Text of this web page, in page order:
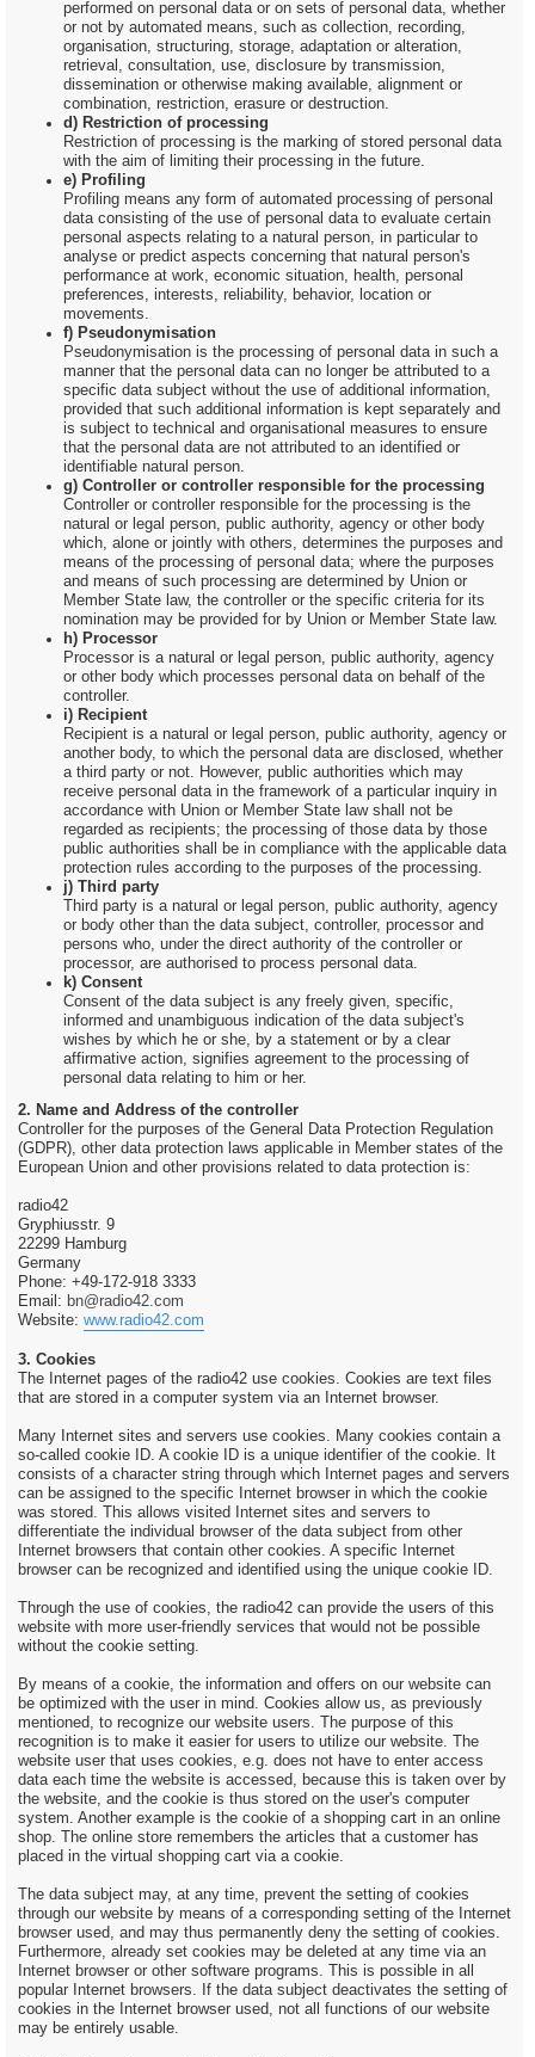
performed on personal data or on sets of personal data, whether
or not by automated means, such as collection, recording,
organisation, structuring, storage, adaptation or alteration,
retrieval, consultation, use, disclosure by transmission,
dissemination or otherwise making available, alignment or
combination, restriction, erasure or destruction.
d) Restriction of processing
Restriction of processing is the marking of stored personal data
with the aim of limiting their processing in the future.
e) Profiling
Profiling means any form of automated processing of personal
data consisting of the use of personal data to evaluate certain
personal aspects relating to a natural person, in particular to
analyse or predict aspects concerning that natural person's
performance at work, economic situation, health, personal
preferences, interests, reliability, behavior, location or
movements.
f) Pseudonymisation
Pseudonymisation is the processing of personal data in such a
manner that the personal data can no longer be attributed to a
specific data subject without the use of additional information,
provided that such additional information is kept separately and
is subject to technical and organisational measures to ensure
that the personal data are not attributed to an identified or
identifiable natural person.
g) Controller or controller responsible for the processing
Controller or controller responsible for the processing is the
natural or legal person, public authority, agency or other body
which, alone or jointly with others, determines the purposes and
means of the processing of personal data; where the purposes
and means of such processing are determined by Union or
Member State law, the controller or the specific criteria for its
nomination may be provided for by Union or Member State law.
h) Processor
Processor is a natural or legal person, public authority, agency
or other body which processes personal data on behalf of the
controller.
i) Recipient
Recipient is a natural or legal person, public authority, agency or
another body, to which the personal data are disclosed, whether
a third party or not. However, public authorities which may
receive personal data in the framework of a particular inquiry in
accordance with Union or Member State law shall not be
regarded as recipients; the processing of those data by those
public authorities shall be in compliance with the applicable data
protection rules according to the purposes of the processing.
j) Third party
Third party is a natural or legal person, public authority, agency
or body other than the data subject, controller, processor and
persons who, under the direct authority of the controller or
processor, are authorised to process personal data.
k) Consent
Consent of the data subject is any freely given, specific,
informed and unambiguous indication of the data subject's
wishes by which he or she, by a statement or by a clear
affirmative action, signifies agreement to the processing of
personal data relating to him or her.
2. Name and Address of the controller
Controller for the purposes of the General Data Protection Regulation
(GDPR), other data protection laws applicable in Member states of the
European Union and other provisions related to data protection is:
radio42
Gryphiusstr. 9
22299 Hamburg
Germany
Phone: +49-172-918 3333
Email: bn@radio42.com
Website: www.radio42.com
3. Cookies
The Internet pages of the radio42 use cookies. Cookies are text files
that are stored in a computer system via an Internet browser.
Many Internet sites and servers use cookies. Many cookies contain a
so-called cookie ID. A cookie ID is a unique identifier of the cookie. It
consists of a character string through which Internet pages and servers
can be assigned to the specific Internet browser in which the cookie
was stored. This allows visited Internet sites and servers to
differentiate the individual browser of the data subject from other
Internet browsers that contain other cookies. A specific Internet
browser can be recognized and identified using the unique cookie ID.
Through the use of cookies, the radio42 can provide the users of this
website with more user-friendly services that would not be possible
without the cookie setting.
By means of a cookie, the information and offers on our website can
be optimized with the user in mind. Cookies allow us, as previously
mentioned, to recognize our website users. The purpose of this
recognition is to make it easier for users to utilize our website. The
website user that uses cookies, e.g. does not have to enter access
data each time the website is accessed, because this is taken over by
the website, and the cookie is thus stored on the user's computer
system. Another example is the cookie of a shopping cart in an online
shop. The online store remembers the articles that a customer has
placed in the virtual shopping cart via a cookie.
The data subject may, at any time, prevent the setting of cookies
through our website by means of a corresponding setting of the Internet
browser used, and may thus permanently deny the setting of cookies.
Furthermore, already set cookies may be deleted at any time via an
Internet browser or other software programs. This is possible in all
popular Internet browsers. If the data subject deactivates the setting of
cookies in the Internet browser used, not all functions of our website
may be entirely usable.